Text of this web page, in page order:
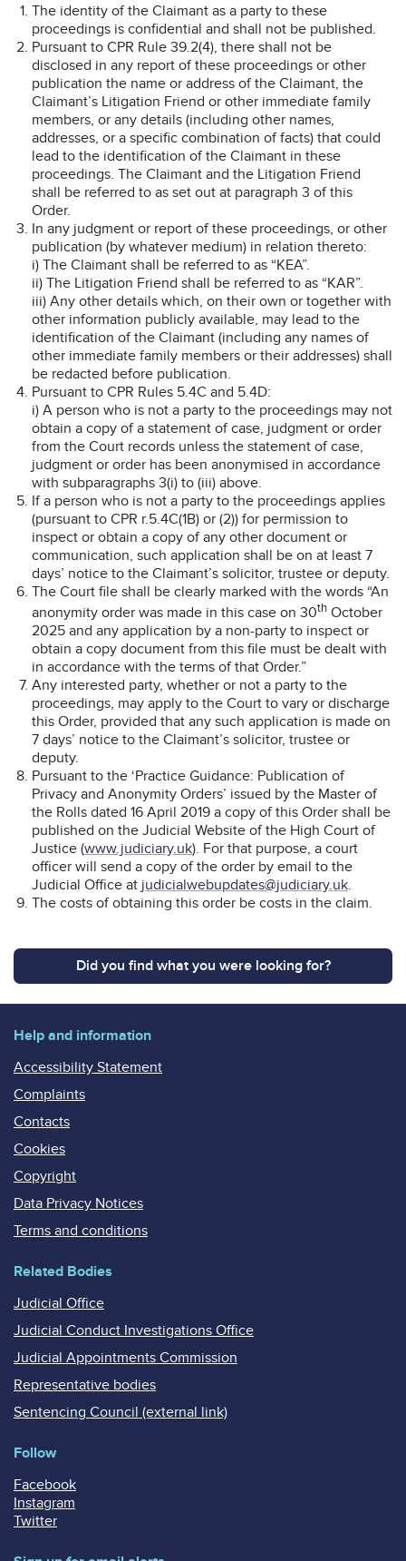
The identity of the Claimant as a party to these
proceedings is confidential and shall not be published.
Pursuant to CPR Rule 39.2(4), there shall not be
disclosed in any report of these proceedings or other
publication the name or address of the Claimant, the
Claimant’s Litigation Friend or other immediate family
members, or any details (including other names,
addresses, or a specific combination of facts) that could
lead to the identification of the Claimant in these
proceedings. The Claimant and the Litigation Friend
shall be referred to as set out at paragraph 3 of this
Order.
In any judgment or report of these proceedings, or other
publication (by whatever medium) in relation thereto:
i) The Claimant shall be referred to as “KEA”.
ii) The Litigation Friend shall be referred to as “KAR”.
iii) Any other details which, on their own or together with
other information publicly available, may lead to the
identification of the Claimant (including any names of
other immediate family members or their addresses) shall
be redacted before publication.
Pursuant to CPR Rules 5.4C and 5.4D:
i) A person who is not a party to the proceedings may not
obtain a copy of a statement of case, judgment or order
from the Court records unless the statement of case,
judgment or order has been anonymised in accordance
with subparagraphs 3(i) to (iii) above.
If a person who is not a party to the proceedings applies
(pursuant to CPR r.5.4C(1B) or (2)) for permission to
inspect or obtain a copy of any other document or
communication, such application shall be on at least 7
days’ notice to the Claimant’s solicitor, trustee or deputy.
The Court file shall be clearly marked with the words “An
anonymity order was made in this case on 30th October
2025 and any application by a non-party to inspect or
obtain a copy document from this file must be dealt with
in accordance with the terms of that Order.”
Any interested party, whether or not a party to the
proceedings, may apply to the Court to vary or discharge
this Order, provided that any such application is made on
7 days’ notice to the Claimant’s solicitor, trustee or
deputy.
Pursuant to the ‘Practice Guidance: Publication of
Privacy and Anonymity Orders’ issued by the Master of
the Rolls dated 16 April 2019 a copy of this Order shall be
published on the Judicial Website of the High Court of
Justice (www.judiciary.uk). For that purpose, a court
officer will send a copy of the order by email to the
Judicial Office at judicialwebupdates@judiciary.uk.
The costs of obtaining this order be costs in the claim.
Did you find what you were looking for?
Help and information
Accessibility Statement
Complaints
Contacts
Cookies
Copyright
Data Privacy Notices
Terms and conditions
Related Bodies
Judicial Office
Judicial Conduct Investigations Office
Judicial Appointments Commission
Representative bodies
Sentencing Council (external link)
Follow
Facebook
Instagram
Twitter